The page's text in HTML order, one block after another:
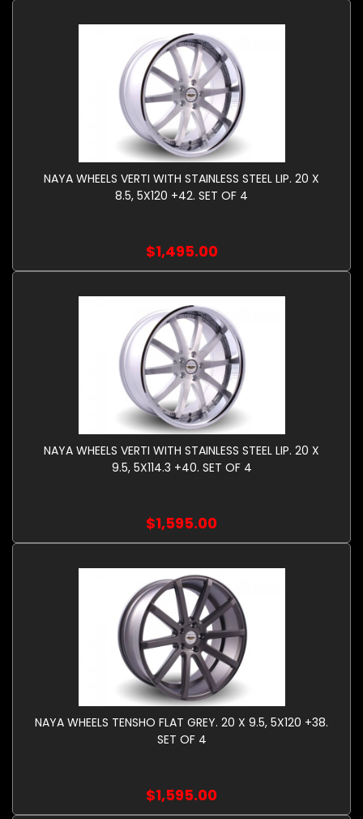
NAYA WHEELS VERTI WITH STAINLESS STEEL LIP. 20 X
8.5, 5X120 +42. SET OF 4
$1,495.00
NAYA WHEELS VERTI WITH STAINLESS STEEL LIP. 20 X
9.5, 5X114.3 +40. SET OF 4
$1,595.00
NAYA WHEELS TENSHO FLAT GREY. 20 X 9.5, 5X120 +38.
SET OF 4
$1,595.00